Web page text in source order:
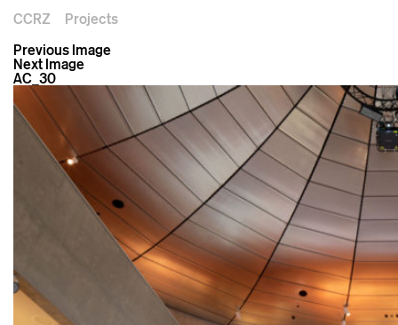
CCRZ
Projects
Previous Image
Next Image
AC_30